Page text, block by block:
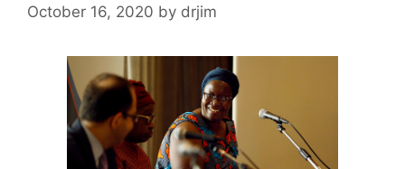
October 16, 2020 by drjim